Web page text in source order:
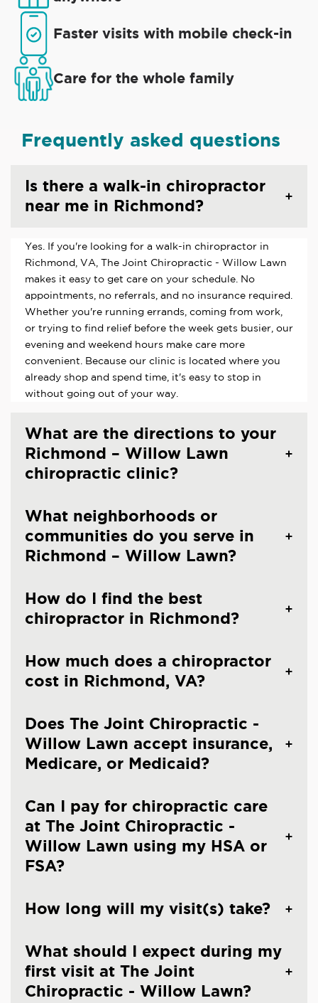
Faster visits with mobile check-in
Care for the whole family
Frequently asked questions
Is there a walk-in chiropractor
near me in Richmond?
Yes. If you're looking for a walk-in chiropractor in
Richmond, VA, The Joint Chiropractic - Willow Lawn
makes it easy to get care on your schedule. No
appointments, no referrals, and no insurance required.
Whether you're running errands, coming from work,
or trying to find relief before the week gets busier, our
evening and weekend hours make care more
convenient. Because our clinic is located where you
already shop and spend time, it's easy to stop in
without going out of your way.
What are the directions to your
Richmond – Willow Lawn
chiropractic clinic?
What neighborhoods or
communities do you serve in
Richmond – Willow Lawn?
How do I find the best
chiropractor in Richmond?
How much does a chiropractor
cost in Richmond, VA?
Does The Joint Chiropractic -
Willow Lawn accept insurance,
Medicare, or Medicaid?
Can I pay for chiropractic care
at The Joint Chiropractic -
Willow Lawn using my HSA or
FSA?
How long will my visit(s) take?
What should I expect during my
first visit at The Joint
Chiropractic - Willow Lawn?